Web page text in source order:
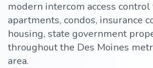
modern intercom access
apartments, condos, insurance
housing, state government
throughout the Des Moines
area.